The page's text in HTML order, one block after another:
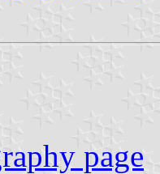
page